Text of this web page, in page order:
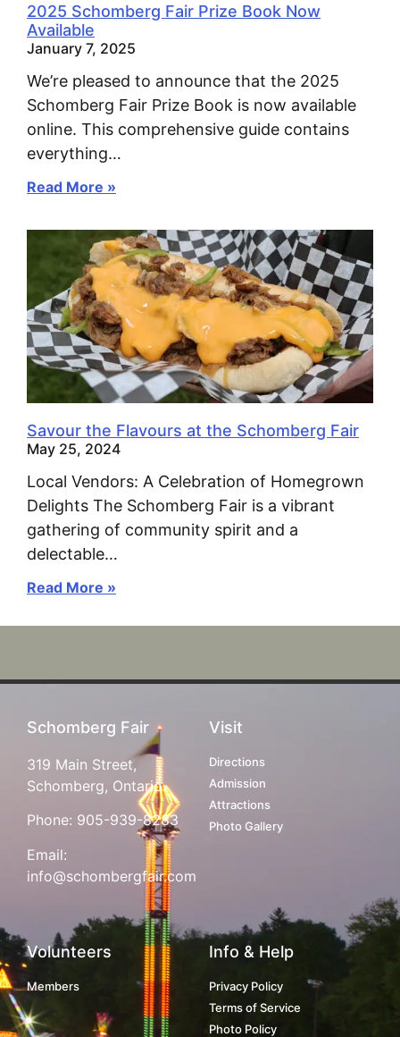
2025 Schomberg Fair Prize Book Now
Available
January 7, 2025
We’re pleased to announce that the 2025
Schomberg Fair Prize Book is now available
online. This comprehensive guide contains
everything…
Read More »
Savour the Flavours at the Schomberg Fair
May 25, 2024
Local Vendors: A Celebration of Homegrown
Delights The Schomberg Fair is a vibrant
gathering of community spirit and a
delectable…
Read More »
Schomberg Fair
319 Main Street,
Schomberg, Ontario
Phone: 905-939-8283
Email:
info@schombergfair.com
Visit
Directions
Admission
Attractions
Photo Gallery
Volunteers
Members
Info & Help
Privacy Policy
Terms of Service
Photo Policy